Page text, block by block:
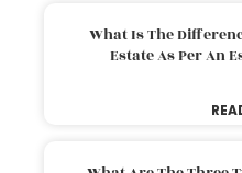
What Is The
Estate As Per An